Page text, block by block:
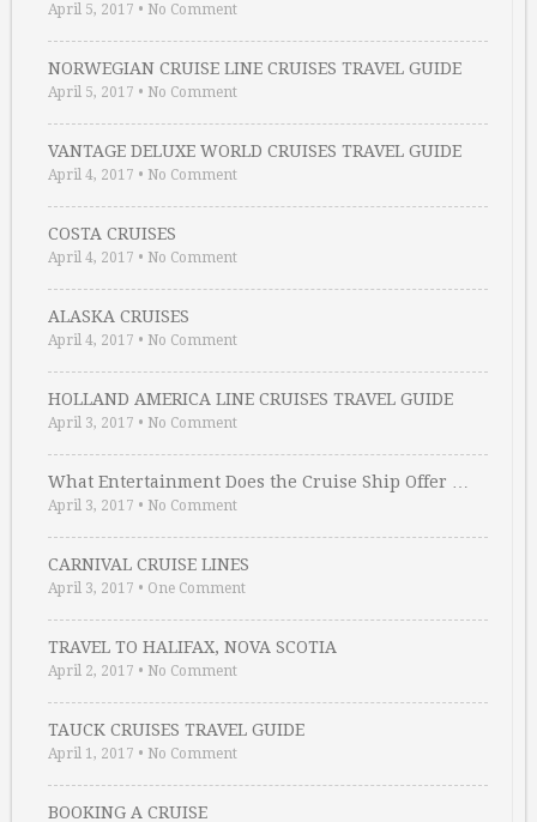
April 5, 2017 • No Comment
NORWEGIAN CRUISE LINE CRUISES TRAVEL GUIDE
April 5, 2017 • No Comment
VANTAGE DELUXE WORLD CRUISES TRAVEL GUIDE
April 4, 2017 • No Comment
COSTA CRUISES
April 4, 2017 • No Comment
ALASKA CRUISES
April 4, 2017 • No Comment
HOLLAND AMERICA LINE CRUISES TRAVEL GUIDE
April 3, 2017 • No Comment
What Entertainment Does the Cruise Ship Offer …
April 3, 2017 • No Comment
CARNIVAL CRUISE LINES
April 3, 2017 • One Comment
TRAVEL TO HALIFAX, NOVA SCOTIA
April 2, 2017 • No Comment
TAUCK CRUISES TRAVEL GUIDE
April 1, 2017 • No Comment
BOOKING A CRUISE